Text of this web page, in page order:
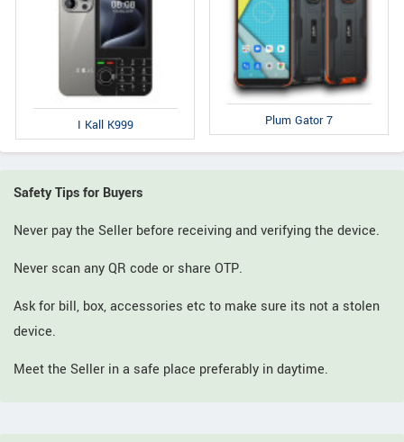
I Kall K999 Plum Gator 7
Safety Tips for Buyers
Never pay the Seller before receiving and verifying the device.
Never scan any QR code or share OTP.
Ask for bill, box, accessories etc to make sure its not a stolen
device.
Meet the Seller in a safe place preferably in daytime.